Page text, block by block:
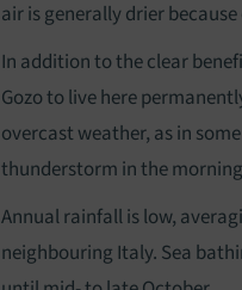
air is generally drier
In addition to the clear
Gozo to live here
overcast weather, as in
thunderstorm in the
Annual rainfall is low,
neighbouring Italy. Sea